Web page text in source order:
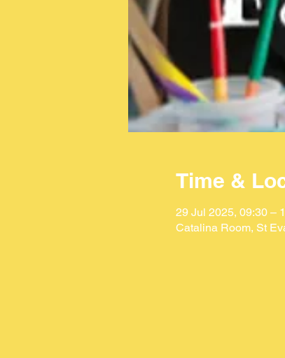
Time &
29 Jul 2025, 09:30 –
Catalina Room, St